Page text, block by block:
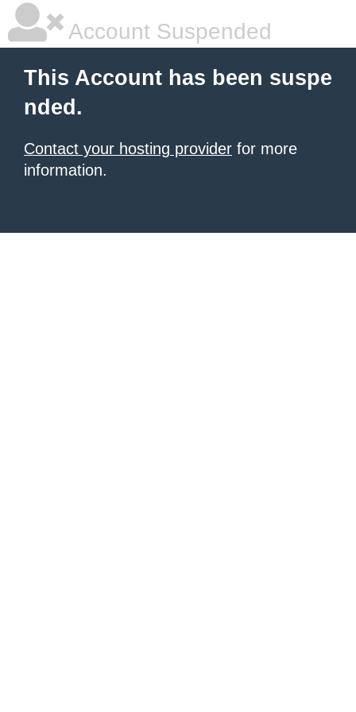
Account Suspended
This Account has been suspe
nded.
Contact your hosting provider for more
information.